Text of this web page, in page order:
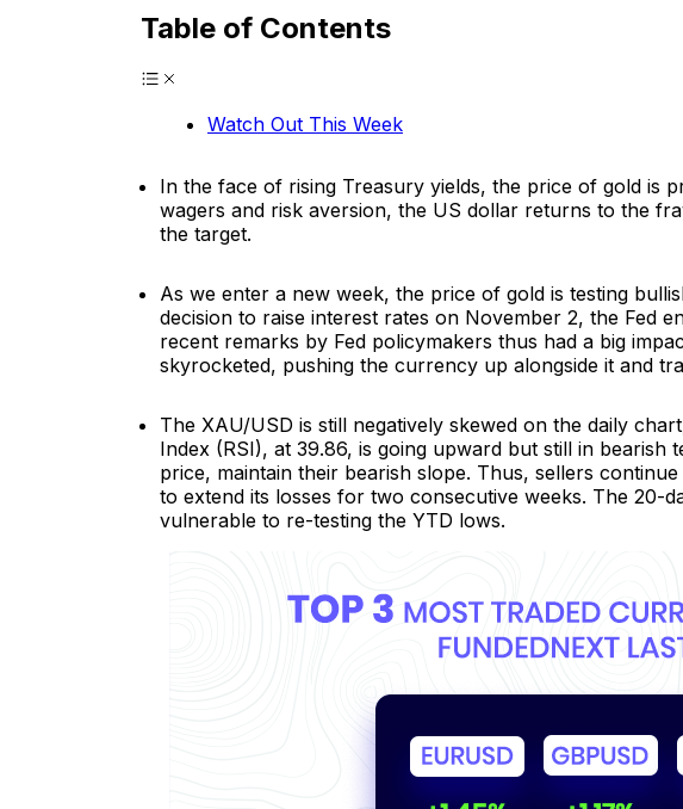
Table of Contents
Watch Out This Week
In the face of rising Treasury yields, the price of gold is
wagers and risk aversion, the US dollar returns to the
the target.
As we enter a new week, the price of gold is testing
decision to raise interest rates on November 2, the Fed
recent remarks by Fed policymakers thus had a big
skyrocketed, pushing the currency up alongside it and
The XAU/USD is still negatively skewed on the daily
Index (RSI), at 39.86, is going upward but still in
price, maintain their bearish slope. Thus, sellers
to extend its losses for two consecutive weeks. The 20-
vulnerable to re-testing the YTD lows.